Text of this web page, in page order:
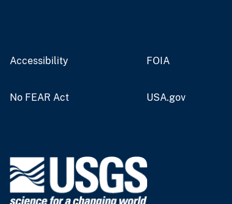
Accessibility FOIA
No FEAR Act USA.gov